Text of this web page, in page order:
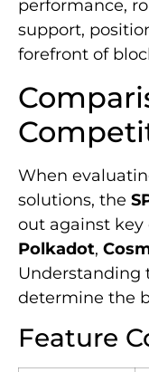
performance,
support,
forefront of
When
solutions, the
out against key
Polkadot,
Understanding
determine the
Feature